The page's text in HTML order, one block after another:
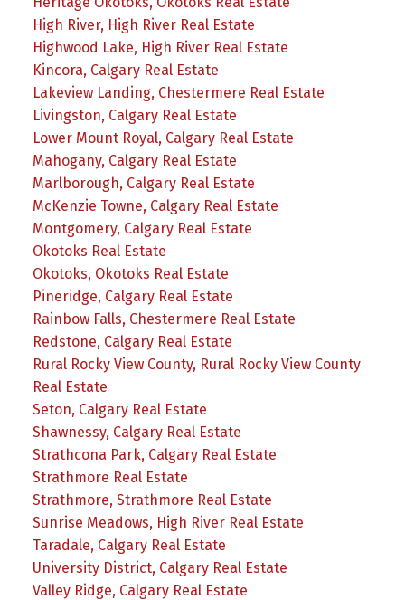
High River, High River Real Estate
Highwood Lake, High River Real Estate
Kincora, Calgary Real Estate
Lakeview Landing, Chestermere Real Estate
Livingston, Calgary Real Estate
Lower Mount Royal, Calgary Real Estate
Mahogany, Calgary Real Estate
Marlborough, Calgary Real Estate
McKenzie Towne, Calgary Real Estate
Montgomery, Calgary Real Estate
Okotoks Real Estate
Okotoks, Okotoks Real Estate
Pineridge, Calgary Real Estate
Rainbow Falls, Chestermere Real Estate
Redstone, Calgary Real Estate
Rural Rocky View County, Rural Rocky View County
Real Estate
Seton, Calgary Real Estate
Shawnessy, Calgary Real Estate
Strathcona Park, Calgary Real Estate
Strathmore Real Estate
Strathmore, Strathmore Real Estate
Sunrise Meadows, High River Real Estate
Taradale, Calgary Real Estate
University District, Calgary Real Estate
Valley Ridge, Calgary Real Estate